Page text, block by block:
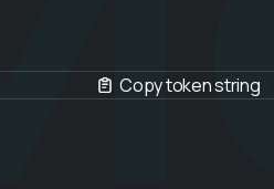
Copy token string